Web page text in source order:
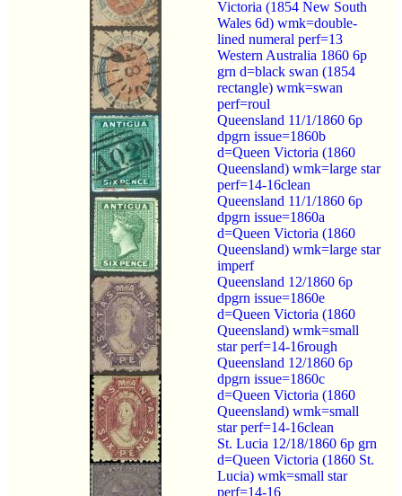
Victoria (1854 New South
Wales 6d) wmk=double-
lined numeral perf=13
Western Australia 1860 6p
grn d=black swan (1854
rectangle) wmk=swan
perf=roul
Queensland 11/1/1860 6p
dpgrn issue=1860b
d=Queen Victoria (1860
Queensland) wmk=large star
perf=14-16clean
Queensland 11/1/1860 6p
dpgrn issue=1860a
d=Queen Victoria (1860
Queensland) wmk=large star
imperf
Queensland 12/1860 6p
dpgrn issue=1860e
d=Queen Victoria (1860
Queensland) wmk=small
star perf=14-16rough
Queensland 12/1860 6p
dpgrn issue=1860c
d=Queen Victoria (1860
Queensland) wmk=small
star perf=14-16clean
St. Lucia 12/18/1860 6p grn
d=Queen Victoria (1860 St.
Lucia) wmk=small star
perf=14-16